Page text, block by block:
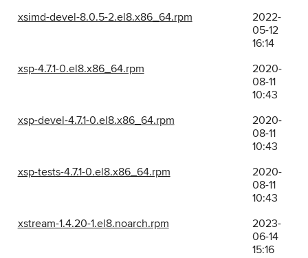
xsimd-devel-8.0.5-2.el8.x86_64.rpm
2022-
05-12
16:14
xsp-4.7.1-0.el8.x86_64.rpm
2020-
08-11
10:43
xsp-devel-4.7.1-0.el8.x86_64.rpm
2020-
08-11
10:43
xsp-tests-4.7.1-0.el8.x86_64.rpm
2020-
08-11
10:43
xstream-1.4.20-1.el8.noarch.rpm
2023-
06-14
15:16